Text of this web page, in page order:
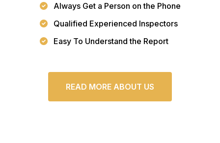
Always Get a Person on the Phone
Qualified Experienced Inspectors
Easy To Understand the Report
READ MORE ABOUT US